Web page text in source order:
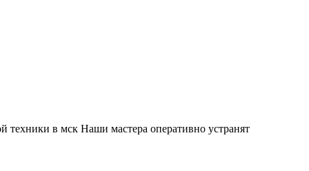
в мск Наши мастера оперативно устранят